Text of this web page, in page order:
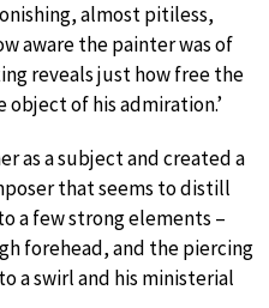
almost pitiless,
aware the painter was of
reveals just how free the
of his admiration.’
as a subject and created a
that seems to distill
a few strong elements –
forehead, and the piercing
a swirl and his ministerial